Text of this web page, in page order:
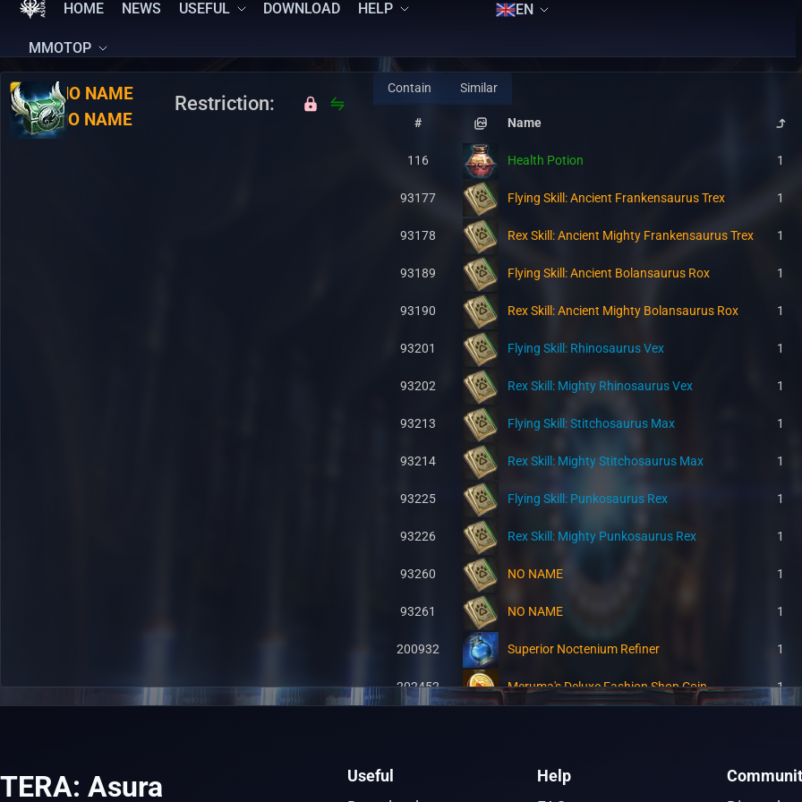
HOME NEWS USEFUL DOWNLOAD HELP
MMOTOP
EN
RU:NO NAME
EN:NO NAME
Restriction:
Contain Similar
# Name
116 Health Potion 1
93177 Flying Skill: Ancient Frankensaurus Trex 1
93178 Rex Skill: Ancient Mighty Frankensaurus Trex 1
93189 Flying Skill: Ancient Bolansaurus Rox 1
93190 Rex Skill: Ancient Mighty Bolansaurus Rox 1
93201 Flying Skill: Rhinosaurus Vex 1
93202 Rex Skill: Mighty Rhinosaurus Vex 1
93213 Flying Skill: Stitchosaurus Max 1
93214 Rex Skill: Mighty Stitchosaurus Max 1
93225 Flying Skill: Punkosaurus Rex 1
93226 Rex Skill: Mighty Punkosaurus Rex 1
93260 NO NAME 1
93261 NO NAME 1
200932 Superior Noctenium Refiner 1
202452 Meruma's Deluxe Fashion Shop Coin 1
TERA: Asura
Useful
Help